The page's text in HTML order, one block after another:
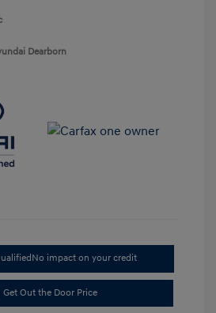
Dearborn
No impact on your credit
Get Out the Door Price